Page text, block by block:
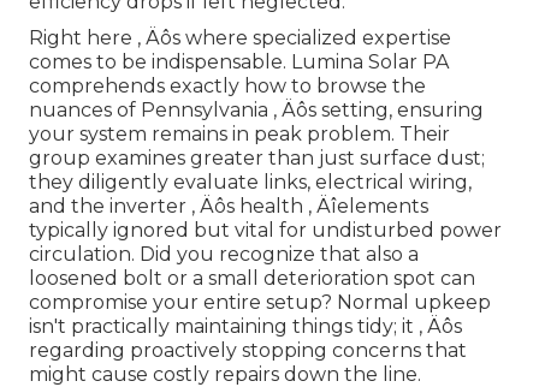
Right here ‚ Äôs where specialized expertise
comes to be indispensable. Lumina Solar PA
comprehends exactly how to browse the
nuances of Pennsylvania ‚ Äôs setting, ensuring
your system remains in peak problem. Their
group examines greater than just surface dust;
they diligently evaluate links, electrical wiring,
and the inverter ‚ Äôs health ‚ Äîelements
typically ignored but vital for undisturbed power
circulation. Did you recognize that also a
loosened bolt or a small deterioration spot can
compromise your entire setup? Normal upkeep
isn't practically maintaining things tidy; it ‚ Äôs
regarding proactively stopping concerns that
might cause costly repairs down the line.